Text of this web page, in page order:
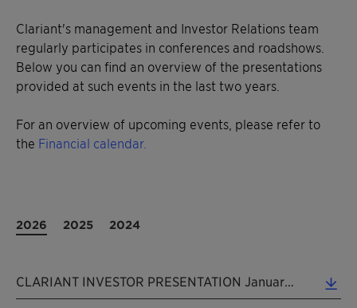
Clariant's management and Investor Relations team
regularly participates in conferences and roadshows.
Below you can find an overview of the presentations
provided at such events in the last two years.
For an overview of upcoming events, please refer to
the Financial calendar.
2026 2025 2024
CLARIANT INVESTOR PRESENTATION January 2026 (5.28 MB)